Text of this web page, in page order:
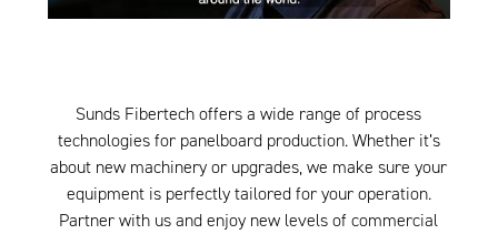
Sunds Fibertech offers a wide range of process
technologies for panelboard production. Whether it’s
about new machinery or upgrades, we make sure your
equipment is perfectly tailored for your operation.
Partner with us and enjoy new levels of commercial